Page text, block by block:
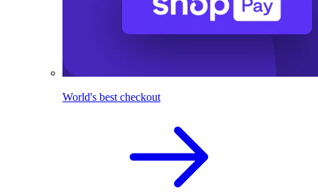
World's best checkout